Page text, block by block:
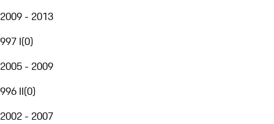
2009 - 2013
997 I(0)
2005 - 2009
996 II(0)
2002 - 2007